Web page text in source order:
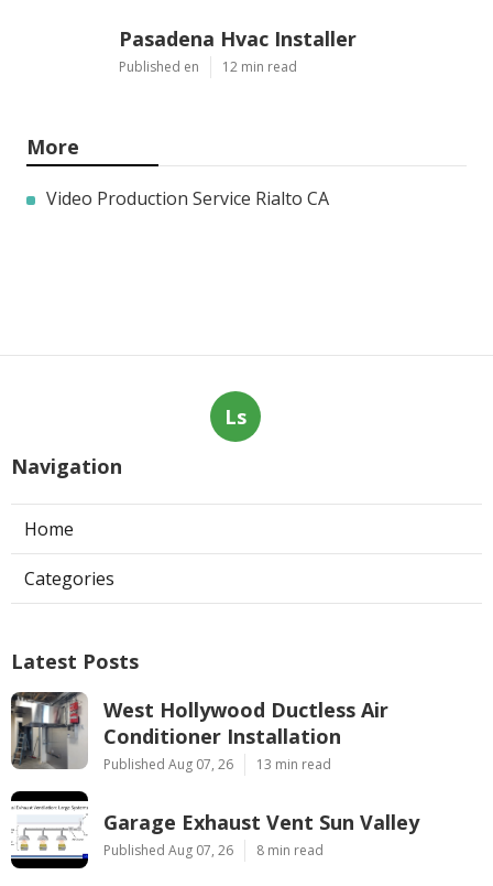
Pasadena Hvac Installer
Published en 12 min read
More
Video Production Service Rialto CA
Ls
Navigation
Home
Categories
Latest Posts
West Hollywood Ductless Air
Conditioner Installation
Published Aug 07, 26 13 min read
Garage Exhaust Vent Sun Valley
Published Aug 07, 26 8 min read